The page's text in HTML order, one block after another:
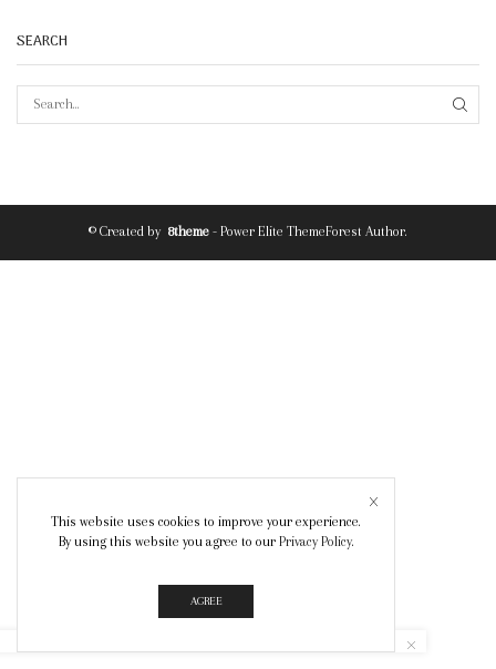
SEARCH
© Created by 8theme - Power Elite ThemeForest Author.
This website uses cookies to improve your experience.
By using this website you agree to our Privacy Policy.
AGREE